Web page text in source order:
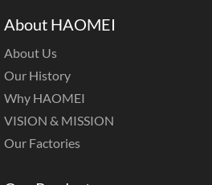
About HAOMEI
About Us
Our History
Why HAOMEI
VISION & MISSION
Our Factories